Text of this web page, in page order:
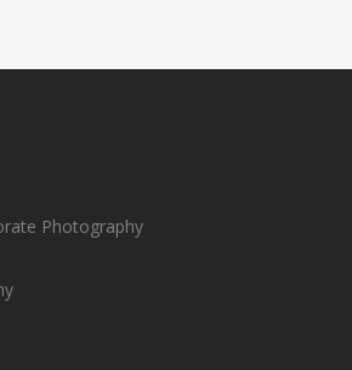
Photography